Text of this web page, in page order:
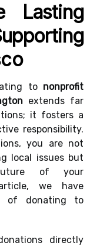
Lasting
to nonprofit
extends far
it fosters a
responsibility.
you are not
local issues but
of your
we have
of donating to
directly